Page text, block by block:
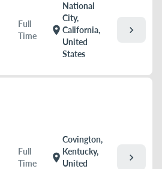
Full
Time
location_on
National
City,
California,
United
States
chevron_right
Full
Time
location_on
Covington,
Kentucky,
United
chevron_right